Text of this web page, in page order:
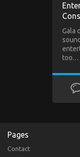
Gala
too.…
Pages
Contact